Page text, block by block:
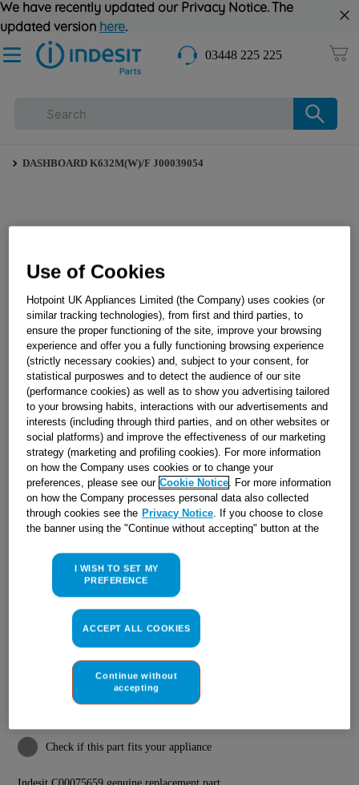
We have recently updated our Privacy Notice. The
updated version here.
03448 225 225
DASHBOARD K632M(W)/F J00039054
DASHBOARD K632M(W)/F J00039054
Obsolete
Check if this part fits your appliance
Use of Cookies
Hotpoint UK Appliances Limited (the Company) uses cookies (or
similar tracking technologies), from first and third parties, to
ensure the proper functioning of the site, improve your browsing
experience and offer you a fully functioning browsing experience
(strictly necessary cookies) and, subject to your consent, for
statistical purposwes and to detect the audience of our site
(performance cookies) as well as to show you advertising tailored
to your browsing habits, interactions with our advertisements and
interests (including through third parties, and on other websites or
social platforms) and improve the effectiveness of our marketing
strategy (marketing and profiling cookies). For more information
on how the Company uses cookies or to change your
preferences, please see our Cookie Notice. For more information
on how the Company processes personal data also collected
through cookies see the Privacy Notice. If you choose to close
the banner using the "Continue without accepting" button at the
other than strictly necessary cookies will be maintained. By
clicking on the "ACCEPT ALL COOKIES" button, you consent to
the use of all of our cookies and the sharing of your data with
MY PREFERENCE", you can set your preferences.
I WISH TO SET MY
PREFERENCE
Continue without
accepting
ACCEPT ALL COOKIES